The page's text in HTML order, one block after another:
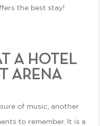
the best stay!
A HOTEL
ARENA
of music, another
to remember. It is a